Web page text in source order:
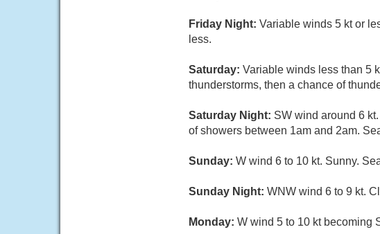
Friday Night: Variable winds 5 kt or
less.
Saturday: Variable winds less than 5
thunderstorms, then a chance of
Saturday Night: SW wind around 6
of showers between 1am and 2am.
Sunday: W wind 6 to 10 kt. Sunny.
Sunday Night: WNW wind 6 to 9 kt.
Monday: W wind 5 to 10 kt becoming